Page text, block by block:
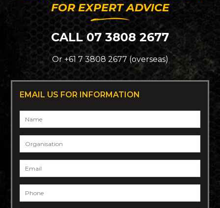
FOR EXPERT ADVICE
CALL 07 3808 2677
Or +61 7 3808 2677 (overseas)
EMAIL US FOR INFORMATION
Name
Organisation
Email
Phone